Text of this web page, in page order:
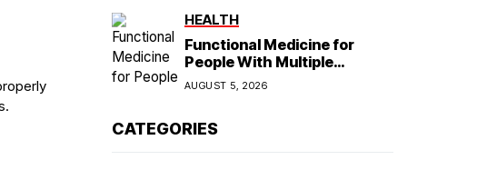
HEALTH
Functional Medicine for
People With Multiple
Symptoms
AUGUST 5, 2026
CATEGORIES